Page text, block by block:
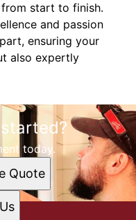
from start to finish.
and passion
ensuring your
also expertly
today.
Quote